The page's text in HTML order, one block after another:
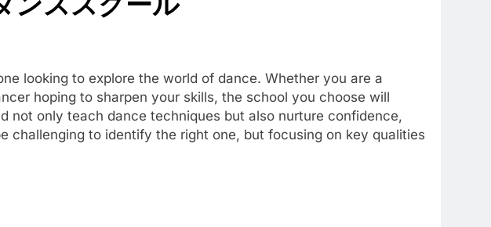
looking to explore the world of dance. Whether you are a
hoping to sharpen your skills, the school you choose will
not only teach dance techniques but also nurture confidence,
challenging to identify the right one, but focusing on key qualities